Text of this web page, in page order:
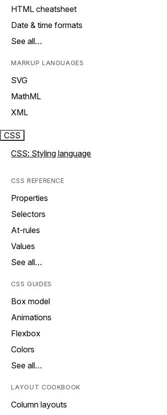
HTML cheatsheet
Date & time formats
See all…
MARKUP LANGUAGES
SVG
MathML
XML
CSS
CSS: Styling language
CSS REFERENCE
Properties
Selectors
At-rules
Values
See all…
CSS GUIDES
Box model
Animations
Flexbox
Colors
See all…
LAYOUT COOKBOOK
Column layouts